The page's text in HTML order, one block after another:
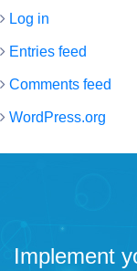
Log in
Entries feed
Comments feed
WordPress.org
Implement